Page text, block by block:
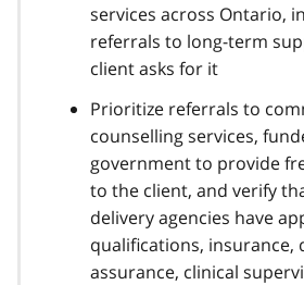
services across Ontario,
referrals to long-term
client asks for it
Prioritize referrals to
counselling services,
government to provide
to the client, and verify
delivery agencies have
qualifications, insurance,
assurance, clinical